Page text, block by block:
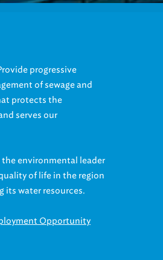
progressive
of sewage and
protects the
serves our
the environmental leader
of life in the region
its water resources.
Opportunity